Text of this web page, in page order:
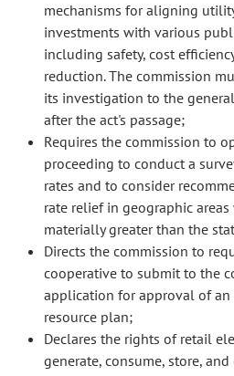
mechanisms for aligning
investments with various
including safety, cost
reduction. The commission
its investigation to the
after the act's passage;
Requires the commission to
proceeding to conduct a
rates and to consider
rate relief in geographic
materially greater than the
Directs the commission to
cooperative to submit to the
application for approval of
resource plan;
Declares the rights of retail
generate, consume, store,